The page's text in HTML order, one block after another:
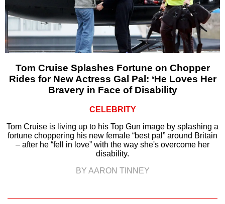
Tom Cruise Splashes Fortune on Chopper
Rides for New Actress Gal Pal: ‘He Loves Her
Bravery in Face of Disability
CELEBRITY
Tom Cruise is living up to his Top Gun image by splashing a
fortune choppering his new female “best pal” around Britain
– after he “fell in love” with the way she's overcome her
disability.
BY AARON TINNEY